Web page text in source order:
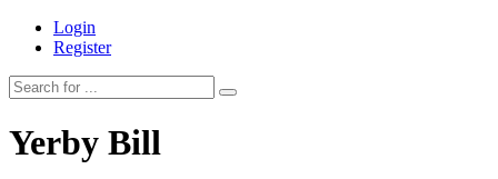
Login
Register
Yerby Bill